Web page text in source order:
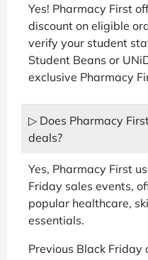
Yes! Pharmacy First
discount on eligible
verify your student
Student Beans or
exclusive Pharmacy
▷ Does Pharmacy
deals?
Yes, Pharmacy First
Friday sales events,
popular healthcare,
essentials.
Previous Black Friday